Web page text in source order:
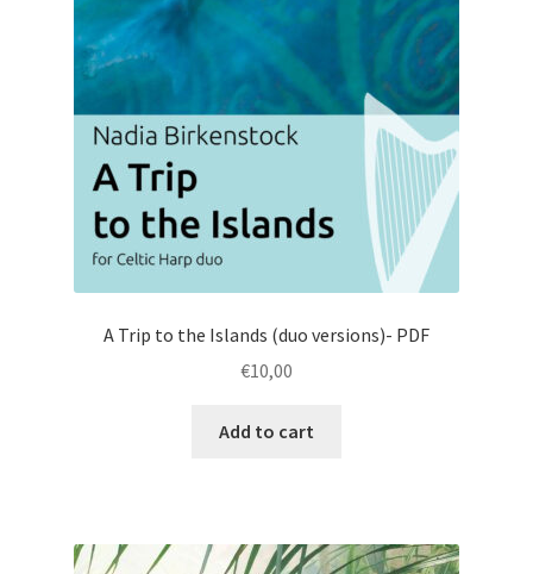
A Trip to the Islands (duo versions)- PDF
€10,00
Add to cart